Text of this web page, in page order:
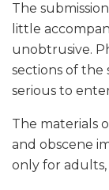
The
little
unobtrusive.
sections of the
serious to
The materials
and obscene
only for